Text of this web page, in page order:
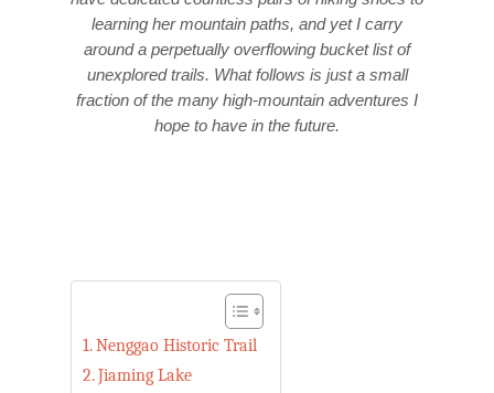
learning her mountain paths, and yet I carry
around a perpetually overflowing bucket list of
unexplored trails. What follows is just a small
fraction of the many high-mountain adventures I
hope to have in the future.
Nenggao Historic Trail
Jiaming Lake